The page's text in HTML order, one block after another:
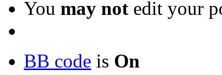
You may not edit your
BB code is On